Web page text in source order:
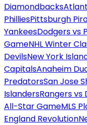
Diamondbacks
PhilliesPittsburgh
YankeesDodgers vs
GameNHL Winter
DevilsNew York
CapitalsAnaheim
PredatorsSan Jose
IslandersRangers vs
All-Star GameMLS
England Revolution